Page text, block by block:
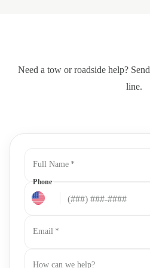
Need a tow or roadside help?
line.
Full Name *
Phone
Email *
How can we help?